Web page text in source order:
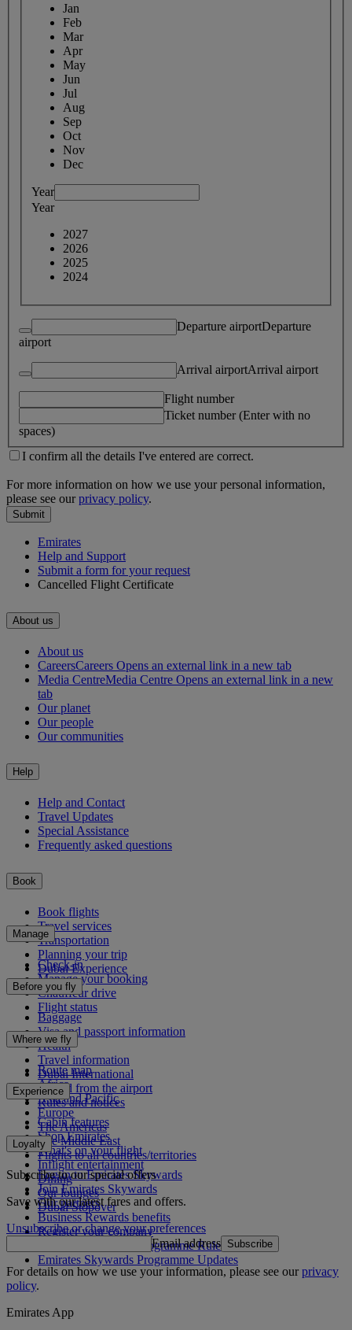
Jan
Feb
Mar
Apr
May
Jun
Jul
Aug
Sep
Oct
Nov
Dec
Year
Year
2027
2026
2025
2024
Departure airportDeparture
airport
Arrival airportArrival airport
Flight number
Ticket number (Enter with no
spaces)
I confirm all the details I've entered are correct.
For more information on how we use your personal information,
please see ourprivacy policy.
Submit
Emirates
Help and Support
Submit a form for your request
Cancelled Flight Certificate
About us
About us
CareersCareers Opens an external link in a new tab
Media CentreMedia Centre Opens an external link in a new
tab
Our planet
Our people
Our communities
Help
Help and Contact
Travel Updates
Special Assistance
Frequently asked questions
Book
Book flights
Travel services
Transportation
Planning your trip
Dubai Experience
Manage
Check-in
Manage your booking
Chauffeur drive
Flight status
Before you fly
Baggage
Visa and passport information
Health
Travel information
Dubai International
To and from the airport
Rules and notices
Where we fly
Route map
Africa
Asia and Pacific
Europe
The Americas
The Middle East
Flights to all countries/territories
Experience
Cabin features
Shop Emirates
What's on your flight
Inflight entertainment
Dining
Our lounges
Dubai Stopover
Loyalty
Log in to Emirates Skywards
Join Emirates Skywards
Our partners
Business Rewards benefits
Register your company
Emirates Skywards Programme Rules
Emirates Skywards Programme Updates
Subscribe to our special offers
Save with our latest fares and offers.
Unsubscribe or change your preferences
Email address Subscribe
For details on how we use your information, please see ourprivacy
policy.
Emirates App